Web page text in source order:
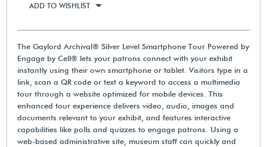
ADD TO WISHLIST
The Gaylord Archival® Silver Level Smartphone Tour Powered by
Engage by Cell® lets your patrons connect with your exhibit
instantly using their own smartphone or tablet. Visitors type in a
link, scan a QR code or text a keyword to access a multimedia
tour through a website optimized for mobile devices. This
enhanced tour experience delivers video, audio, images and
documents relevant to your exhibit, and features interactive
capabilities like polls and quizzes to engage patrons. Using a
web-based administrative site, museum staff can quickly and